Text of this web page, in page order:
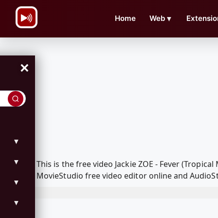
Home Web ▼
×
▼
▼
▼
▼
This is the free video Jackie ZOE - Fever
MovieStudio free video editor online and